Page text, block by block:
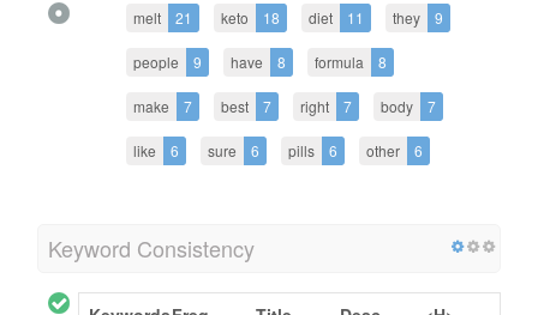
melt 21 keto 18 diet 11 they 9
people 9 have 8 formula 8
make 7 best 7 right 7 body 7
like 6 sure 6 pills 6 other 6
Keyword Consistency